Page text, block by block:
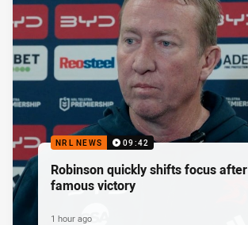
NRL NEWS 09:42
Robinson quickly shifts focus after
famous victory
1 hour ago